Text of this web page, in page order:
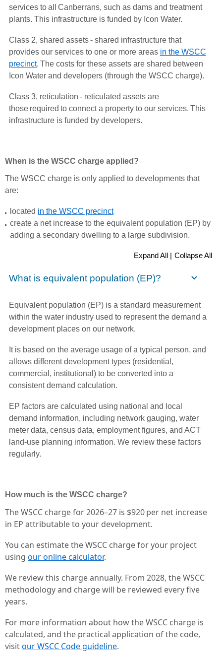
services to all Canberrans, such as dams and treatment
plants. This infrastructure is funded by Icon Water.
Class 2, shared assets - shared infrastructure that
provides our services to one or more areas in the WSCC
precinct. The costs for these assets are shared between
Icon Water and developers (through the WSCC charge).
Class 3, reticulation - reticulated assets are
those required to connect a property to our services. This
infrastructure is funded by developers.
When is the WSCC charge applied?
The WSCC charge is only applied to developments that
are:
located in the WSCC precinct
create a net increase to the equivalent population (EP) by
adding a secondary dwelling to a large subdivision.
Expand All | Collapse All
What is equivalent population (EP)?
Equivalent population (EP) is a standard measurement
within the water industry used to represent the demand a
development places on our network.
It is based on the average usage of a typical person, and
allows different development types (residential,
commercial, institutional) to be converted into a
consistent demand calculation.
EP factors are calculated using national and local
demand information, including network gauging, water
meter data, census data, employment figures, and ACT
land-use planning information. We review these factors
regularly.
How much is the WSCC charge?
The WSCC charge for 2026–27 is $920 per net increase
in EP attributable to your development.
You can estimate the WSCC charge for your project
using our online calculator.
We review this charge annually. From 2028, the WSCC
methodology and charge will be reviewed every five
years.
For more information about how the WSCC charge is
calculated, and the practical application of the code,
visitour WSCC Code guideline.